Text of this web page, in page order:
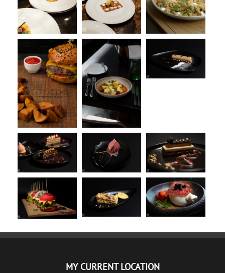
MY CURRENT LOCATION